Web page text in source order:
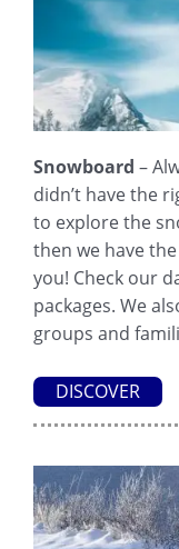
Snowboard –
didn’t have the
to explore the
then we have
you! Check our
packages. We
groups and
DISCOVER